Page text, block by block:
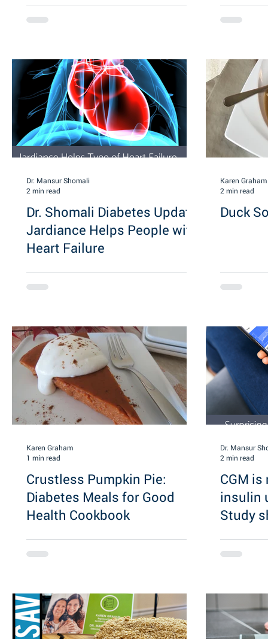
Dr. Shomali Diabetes Update:
Jardiance Helps People with
Heart Failure
Dr. Mansur Shomali
2 min read
Duck
Karen Graham
2 min read
Crustless Pumpkin Pie:
Diabetes Meals for Good
Health Cookbook
Karen Graham
1 min read
CGM
insulin
Study
Dr. Mansur
2 min read